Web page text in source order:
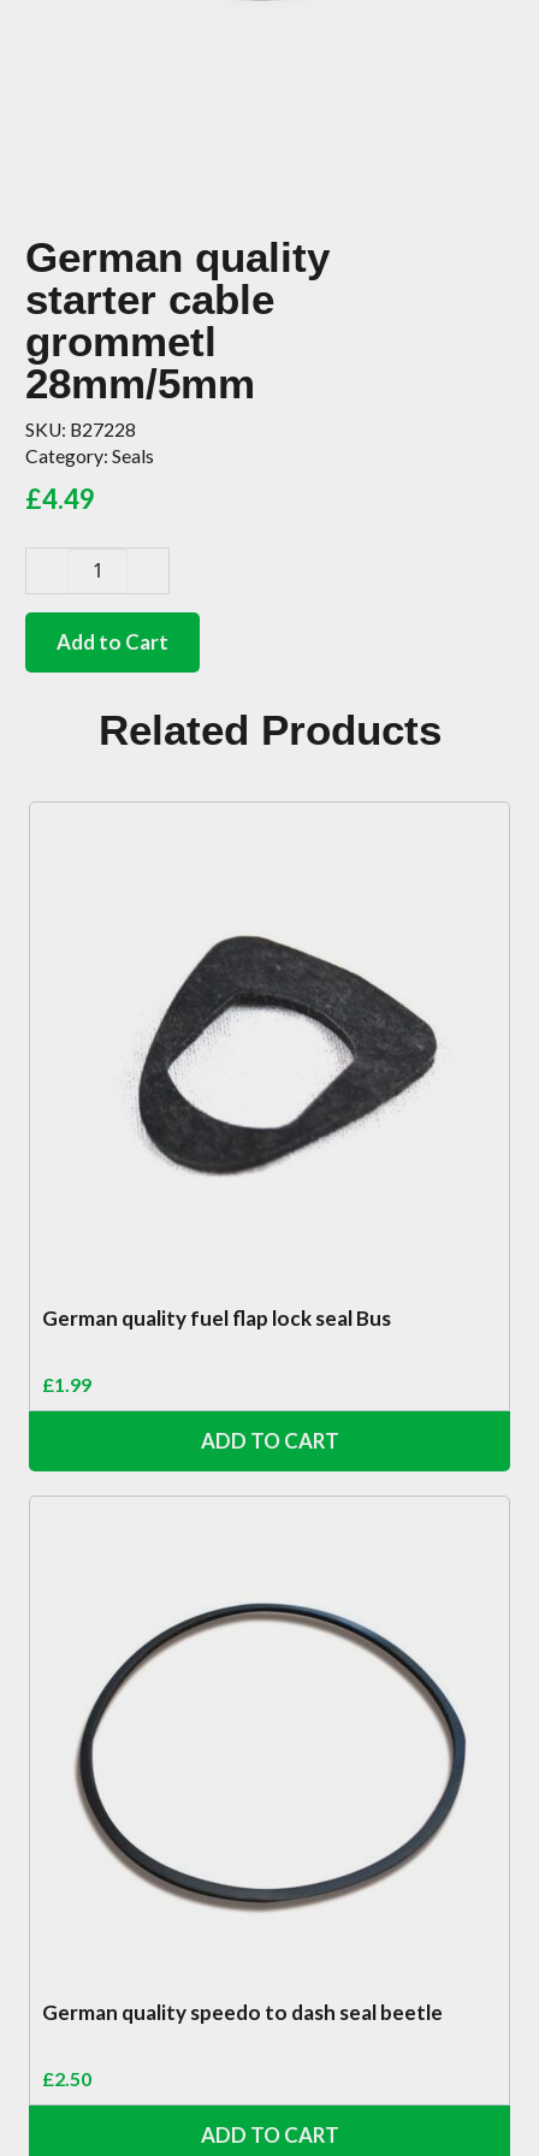
German quality
starter cable
grommetl
28mm/5mm
SKU: B27228
Category: Seals
£4.49
quality
starter
28mm/5mm
Add to Cart
Related Products
German quality fuel flap lock seal Bus
£1.99
ADD TO CART
German quality speedo to dash seal beetle
£2.50
ADD TO CART